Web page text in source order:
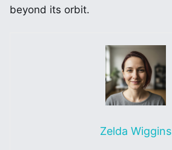
beyond its orbit.
Zelda Wiggins